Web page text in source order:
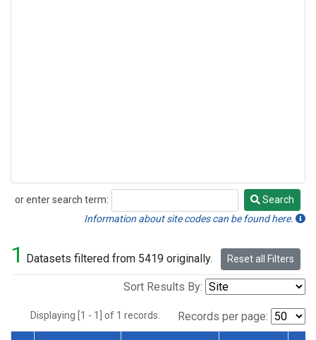
or enter search term:
Search
Search
Information about site codes can be found here.
1 Datasets filtered from 5419 originally. Reset all Filters
Sort Results By:
Displaying [1 - 1] of 1 records. Records per page: